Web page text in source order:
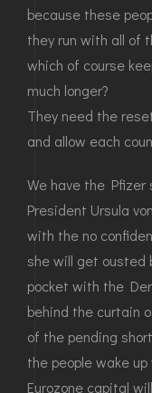
because these
they run with all of
which of course
much longer?
They need the
and allow each
We have the Pfizer
President Ursula
with the no
she will get ousted
pocket with the
behind the curtain
of the pending
the people wake
Eurozone capital